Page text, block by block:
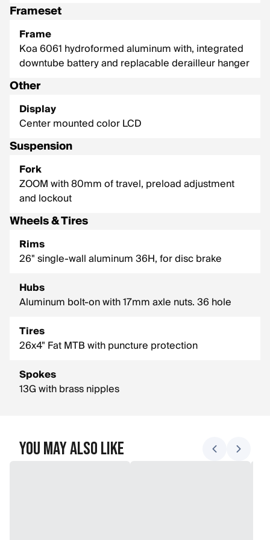
Frameset
Frame
Koa 6061 hydroformed aluminum with, integrated
downtube battery and replacable derailleur hanger
Other
Display
Center mounted color LCD
Suspension
Fork
ZOOM with 80mm of travel, preload adjustment
and lockout
Wheels & Tires
Rims
26" single-wall aluminum 36H, for disc brake
Hubs
Aluminum bolt-on with 17mm axle nuts. 36 hole
Tires
26x4" Fat MTB with puncture protection
Spokes
13G with brass nipples
You May Also Like